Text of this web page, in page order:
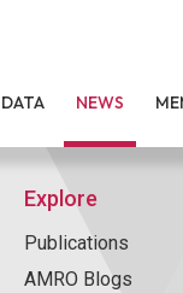
DATA NEWS
Explore
Publications
AMRO Blogs